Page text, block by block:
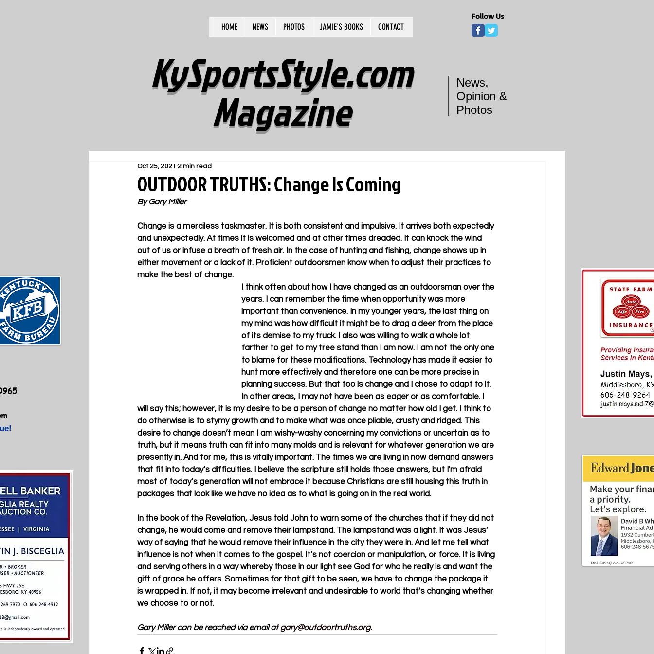
HOME NEWS PHOTOS JAMIE'S BOOKS CONTACT
Follow Us
KySportsStyle.com
Magazine
News,
Opinion &
Photos
OUTDOOR TRUTHS: Change Is Coming
Oct 25, 2021 2 min read
By Gary Miller
Change is a merciless taskmaster. It is both consistent and impulsive. It arrives both expectedly
and unexpectedly. At times it is welcomed and at other times dreaded. It can knock the wind
out of us or infuse a breath of fresh air. In the case of hunting and fishing, change shows up in
either movement or a lack of it. Proficient outdoorsmen know when to adjust their practices to
make the best of change.
I think often about how I have changed as an outdoorsman over the
years. I can remember the time when opportunity was more
important than convenience. In my younger years, the last thing on
my mind was how difficult it might be to drag a deer from the place
of its demise to my truck. I also was willing to walk a whole lot
farther to get to my tree stand than I am now. I am not the only one
to blame for these modifications. Technology has made it easier to
hunt more effectively and therefore one can be more precise in
planning success. But that too is change and I chose to adapt to it.
In other areas, I may not have been as eager or as comfortable. I
will say this; however, it is my desire to be a person of change no matter how old I get. I think to
do otherwise is to stymy growth and to make what was once pliable, crusty and ridged. This
desire to change doesn’t mean I am wishy-washy concerning my convictions or uncertain as to
truth, but it means truth can fit into many molds and is relevant for whatever generation we are
presently in. And for me, this is vitally important. The times we are living in now demand answers
that fit into today’s difficulties. I believe the scripture still holds those answers, but I'm afraid
most of today’s generation will not embrace it because Christians are still housing this truth in
packages that look like we have no idea as to what is going on in the real world.
In the book of the Revelation, Jesus told John to warn some of the churches that if they did not
change, he would come and remove their lampstand. The lampstand was a light. It was Jesus’
way of saying that he would remove their influence in the city they were in. And let me tell what
influence is not when it comes to the gospel. It’s not coercion or manipulation, or force. It is living
and serving others in a way whereby those in our light see God for who he really is and want the
gift of grace he offers. Sometimes for that gift to be seen, we have to change the package it
is wrapped in. If not, it may become irrelevant and undesirable to world that’s changing whether
we choose to or not.
Gary Miller can be reached via email at gary@outdoortruths.org.